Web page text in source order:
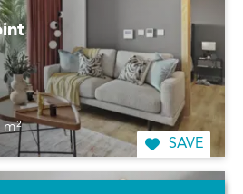
m²
SAVE